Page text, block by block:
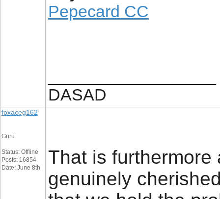
Pepecard CC
DASAD
foxaceg162
Guru
Status: Offline
Posts: 16854
Date: June 8th
That is furthermore
genuinely